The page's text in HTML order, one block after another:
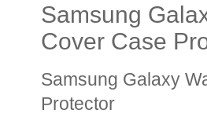
Samsung
Cover Case
Samsung Galaxy
Protector